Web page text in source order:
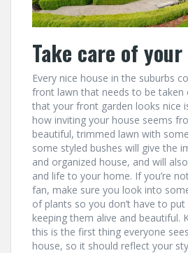
Take care of
Every nice house in the suburbs
front lawn that needs to be taken
that your front garden looks nice
how inviting your house seems
beautiful, trimmed lawn with
some styled bushes will give the
and organized house, and will
and life to your home. If you’re
fan, make sure you look into
of plants so you don’t have to
keeping them alive and beautiful.
this is the first thing everyone
house, so it should reflect your